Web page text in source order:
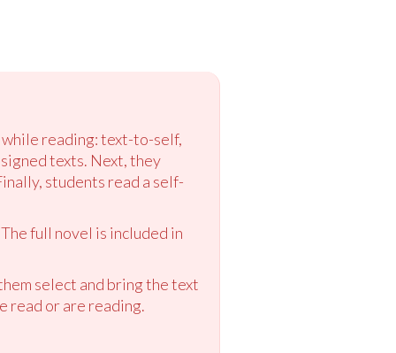
while reading: text-to-self,
texts. Next, they
students read a self-
full novel is included in
select and bring the text
read or are reading.